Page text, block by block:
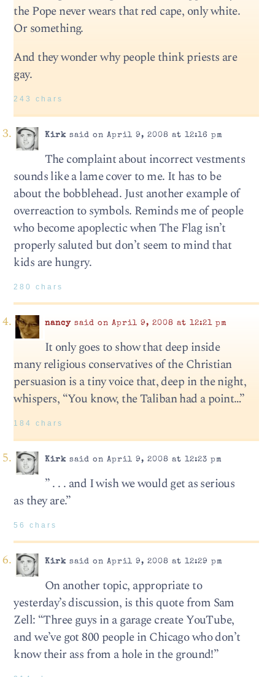
the Pope never wears that red cape, only white.
Or something.
And they wonder why people think priests are
gay.
243 chars
Kirksaid on April 9, 2008 at 12:16 pm
The complaint about incorrect vestments
sounds like a lame cover to me. It has to be
about the bobblehead. Just another example of
overreaction to symbols. Reminds me of people
who become apoplectic when The Flag isn’t
properly saluted but don’t seem to mind that
kids are hungry.
280 chars
nancysaid on April 9, 2008 at 12:21 pm
It only goes to show that deep inside
many religious conservatives of the Christian
persuasion is a tiny voice that, deep in the night,
whispers, “You know, the Taliban had a point…”
184 chars
Kirksaid on April 9, 2008 at 12:23 pm
” . . . and I wish we would get as serious
as they are.”
56 chars
Kirksaid on April 9, 2008 at 12:29 pm
On another topic, appropriate to
yesterday’s discussion, is this quote from Sam
Zell: “Three guys in a garage create YouTube,
and we’ve got 800 people in Chicago who don’t
know their ass from a hole in the ground!”